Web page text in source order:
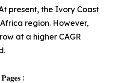
present, the Ivory Coast
region. However,
at a higher CAGR
: